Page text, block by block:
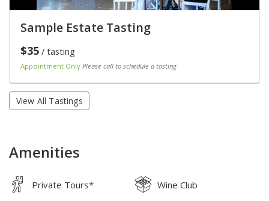
Sample Estate Tasting
$35/ tasting
Appointment Only Please call to schedule a tasting
View All Tastings
Amenities
Private Tours* Wine Club